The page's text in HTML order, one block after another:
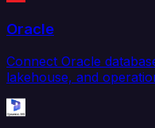
Oracle
Connect Oracle
lakehouse, and